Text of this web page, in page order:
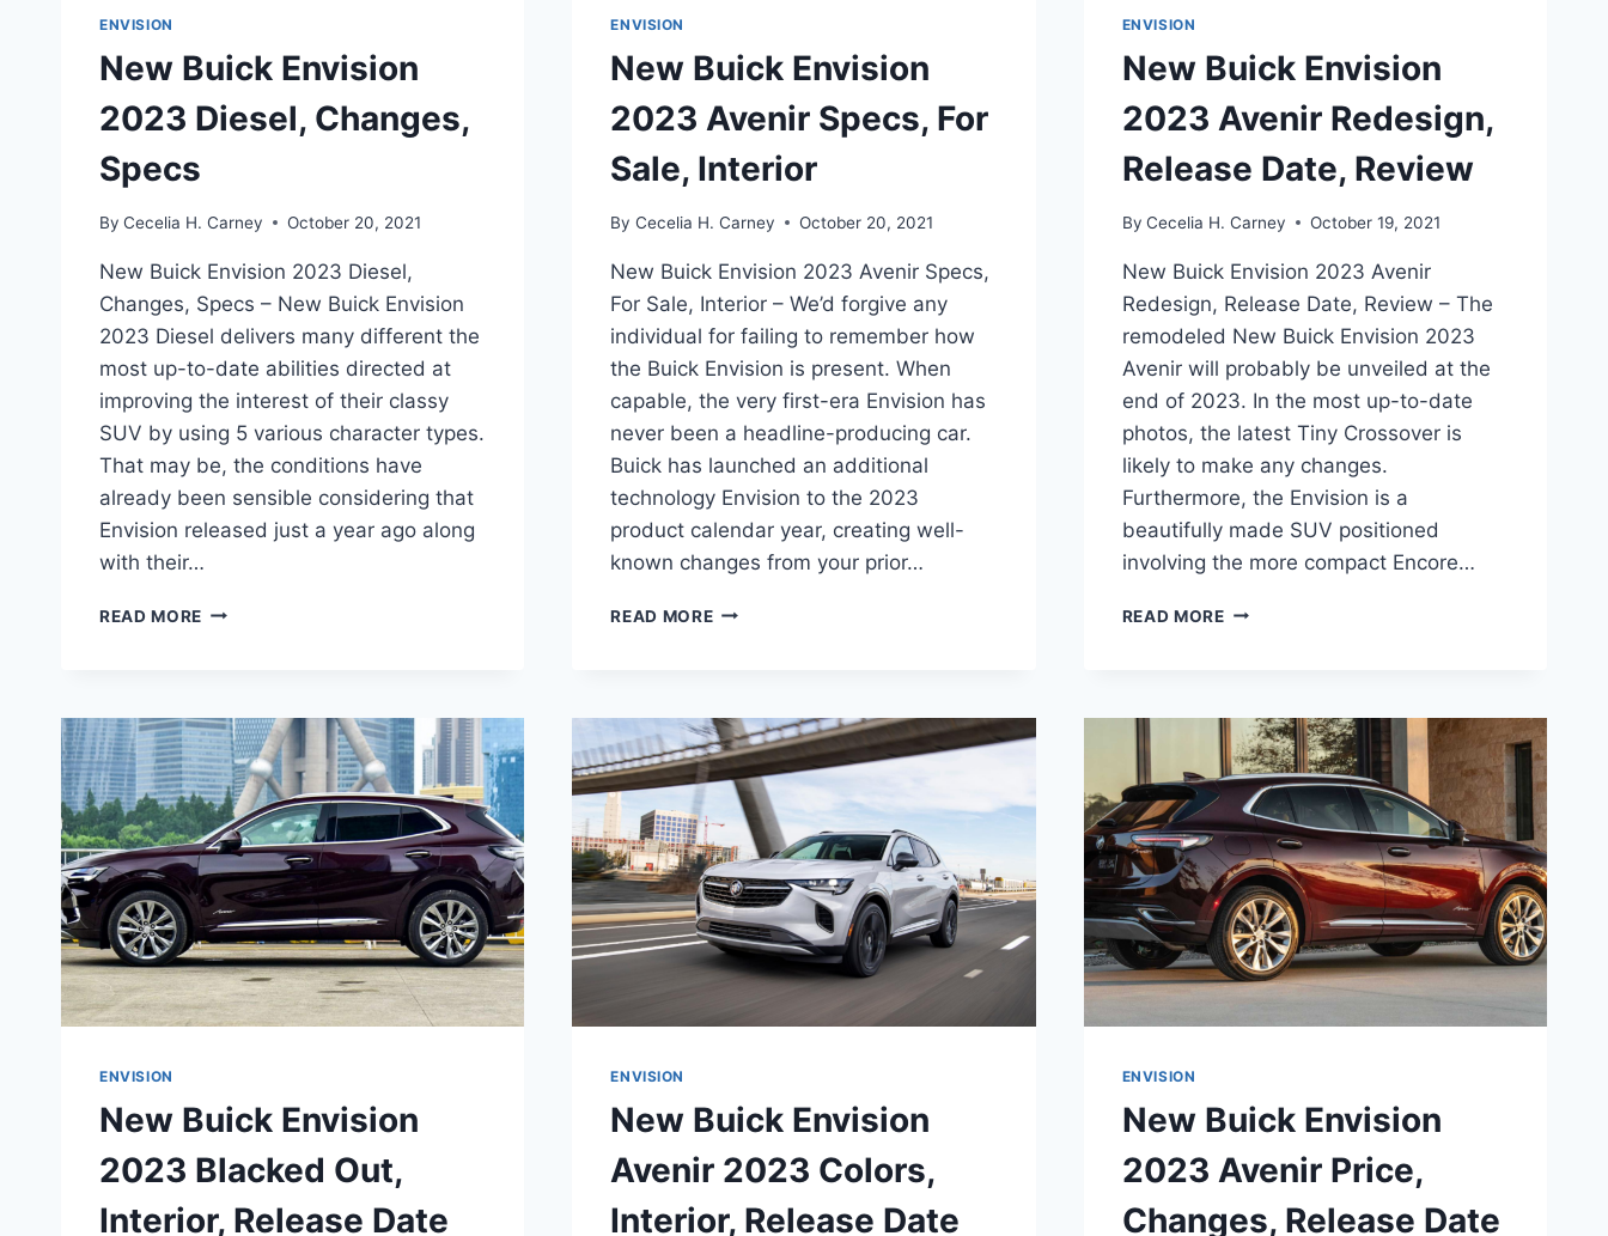
ENVISION
New Buick Envision
2023 Diesel, Changes,
Specs
By Cecelia H. Carney October 20, 2021
New Buick Envision 2023 Diesel,
Changes, Specs – New Buick Envision
2023 Diesel delivers many different the
most up-to-date abilities directed at
improving the interest of their classy
SUV by using 5 various character types.
That may be, the conditions have
already been sensible considering that
Envision released just a year ago along
with their…
READ MORE NEW
CHANGES,
SPECS
ENVISION
New Buick Envision
2023 Avenir Specs, For
Sale, Interior
By Cecelia H. Carney October 20, 2021
New Buick Envision 2023 Avenir Specs,
For Sale, Interior – We’d forgive any
individual for failing to remember how
the Buick Envision is present. When
capable, the very first-era Envision has
never been a headline-producing car.
Buick has launched an additional
technology Envision to the 2023
product calendar year, creating well-
known changes from your prior…
READ MORENEW
SPECS,
FOR
SALE,
INTERIOR
ENVISION
New Buick Envision
2023 Avenir Redesign,
Release Date, Review
By Cecelia H. Carney October 19, 2021
New Buick Envision 2023 Avenir
Redesign, Release Date, Review – The
remodeled New Buick Envision 2023
Avenir will probably be unveiled at the
end of 2023. In the most up-to-date
photos, the latest Tiny Crossover is
likely to make any changes.
Furthermore, the Envision is a
beautifully made SUV positioned
involving the more compact Encore…
READ MORENEW
REDESIGN,
RELEASE
DATE,
REVIEW
ENVISION
New Buick Envision
2023 Blacked Out,
Interior, Release Date
ENVISION
New Buick Envision
Avenir 2023 Colors,
Interior, Release Date
ENVISION
New Buick Envision
2023 Avenir Price,
Changes, Release Date